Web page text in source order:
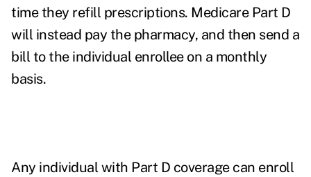
time they refill prescriptions. Medicare Part D
will instead pay the pharmacy, and then send a
bill to the individual enrollee on a monthly
basis.
Any individual with Part D coverage can enroll